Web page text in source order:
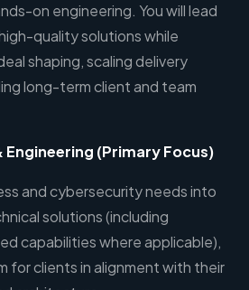
on engineering. You will lead
quality solutions while
shaping, scaling delivery
long-term client and team
Engineering (Primary Focus)
and cybersecurity needs into
solutions (including
capabilities where applicable),
for clients in alignment with their